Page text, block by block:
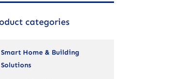
categories
Smart Home & Building
Solutions